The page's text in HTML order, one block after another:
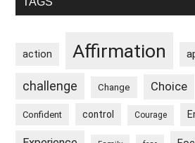
action Affirmation
challenge Change Choice
Confident control Courage